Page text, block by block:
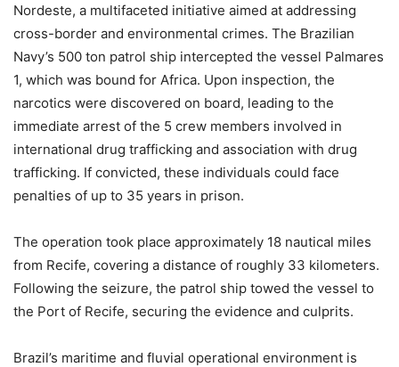
Nordeste, a multifaceted initiative aimed at addressing
cross-border and environmental crimes. The Brazilian
Navy’s 500 ton patrol ship intercepted the vessel Palmares
1, which was bound for Africa. Upon inspection, the
narcotics were discovered on board, leading to the
immediate arrest of the 5 crew members involved in
international drug trafficking and association with drug
trafficking. If convicted, these individuals could face
penalties of up to 35 years in prison.
The operation took place approximately 18 nautical miles
from Recife, covering a distance of roughly 33 kilometers.
Following the seizure, the patrol ship towed the vessel to
the Port of Recife, securing the evidence and culprits.
Brazil’s maritime and fluvial operational environment is